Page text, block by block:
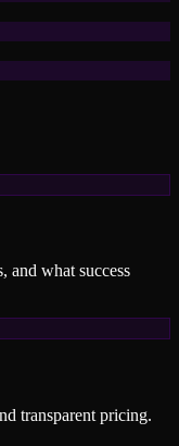
and what success
transparent pricing.